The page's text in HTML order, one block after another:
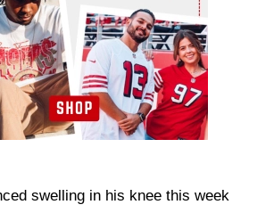
swelling in his knee this week